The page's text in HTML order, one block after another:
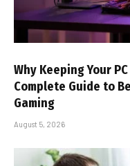
Why Keeping Your
Complete Guide to
Gaming
August 5, 2026